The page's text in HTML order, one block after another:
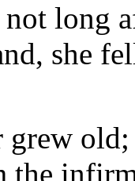
long
she
the